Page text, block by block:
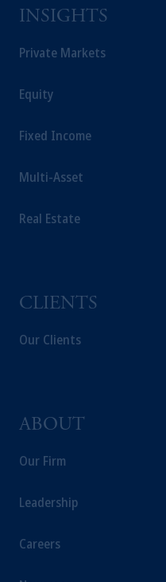
INSIGHTS
Private Markets
Equity
Fixed Income
Multi-Asset
Real Estate
CLIENTS
Our Clients
ABOUT
Our Firm
Leadership
Careers
affiliated in any
Prudential
retirement savings.
are not acting as